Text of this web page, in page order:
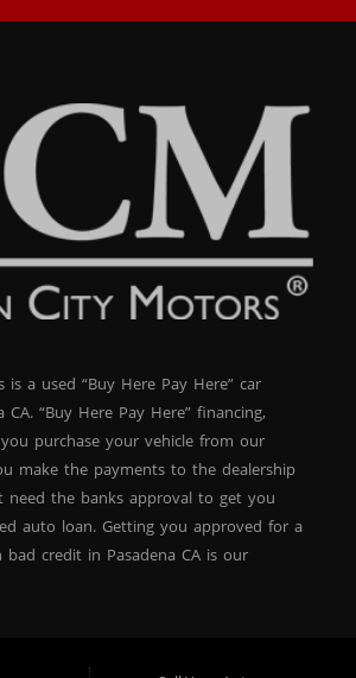
a used “Buy Here Pay Here” car
CA. “Buy Here Pay Here” financing,
purchase your vehicle from our
make the payments to the dealership
need the banks approval to get you
auto loan. Getting you approved for a
credit in Pasadena CA is our
that we can get you approved even